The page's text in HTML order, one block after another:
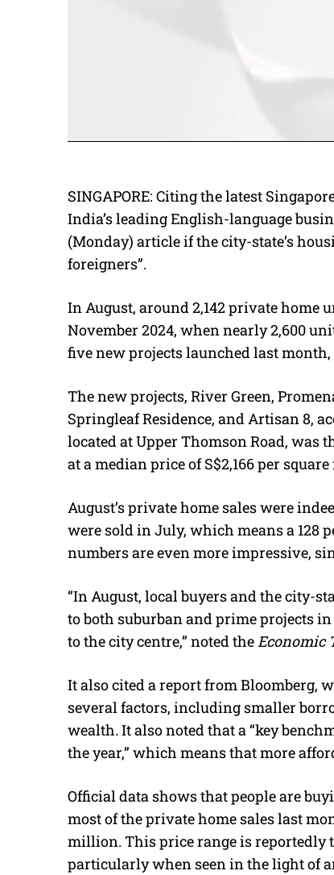
SINGAPORE: Citing the latest
India’s leading English-language
(Monday) article if the city-state’s
foreigners”.
In August, around 2,142 private home
November 2024, when nearly 2,600
five new projects launched last
The new projects, River Green,
Springleaf Residence, and Artisan 8,
located at Upper Thomson Road, was
at a median price of S$2,166 per square
August’s private home sales were
were sold in July, which means a 128
numbers are even more impressive,
“In August, local buyers and the city-
to both suburban and prime projects
to the city centre,” noted theEconomic
It also cited a report from Bloomberg,
several factors, including smaller
wealth. It also noted that a “key
the year,” which means that more
Official data shows that people are
most of the private home sales last
million. This price range is reportedly
particularly when seen in the light of